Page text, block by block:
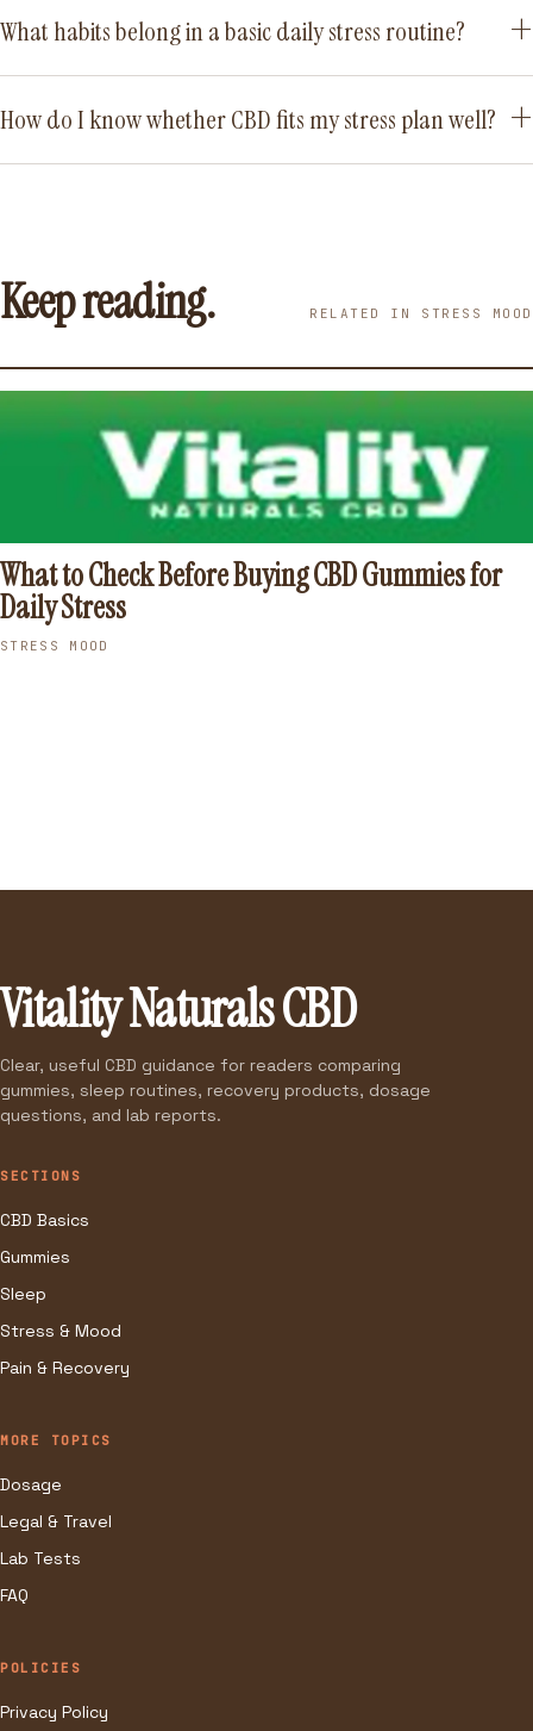
What habits belong in a basic daily stress routine?
How do I know whether CBD fits my stress plan well?
Keep reading. RELATED IN STRESS MOOD
What to Check Before Buying CBD Gummies for
Daily Stress
STRESS MOOD
Vitality Naturals CBD
Clear, useful CBD guidance for readers comparing
gummies, sleep routines, recovery products, dosage
questions, and lab reports.
SECTIONS
CBD Basics
Gummies
Sleep
Stress & Mood
Pain & Recovery
MORE TOPICS
Dosage
Legal & Travel
Lab Tests
FAQ
POLICIES
Privacy Policy